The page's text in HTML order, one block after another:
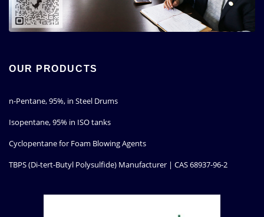
OUR PRODUCTS
n-Pentane, 95%, in Steel Drums
Isopentane, 95% in ISO tanks
Cyclopentane for Foam Blowing Agents
TBPS (Di-tert-Butyl Polysulfide) Manufacturer | CAS 68937-96-2